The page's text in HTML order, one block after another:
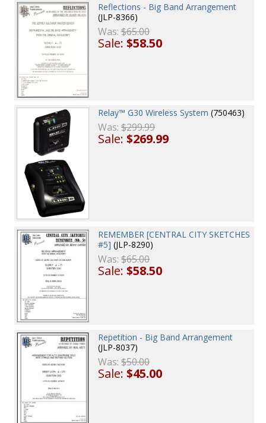
Reflections - Big Band Arrangement
(JLP-8366)
Was:$65.00
Sale:$58.50
Relay™ G30 Wireless System (750463)
Was:$299.99
Sale:$269.99
REMEMBER [CENTRAL CITY SKETCHES
#5] (JLP-8290)
Was:$65.00
Sale:$58.50
Repetition - Big Band Arrangement
(JLP-8037)
Was:$50.00
Sale:$45.00